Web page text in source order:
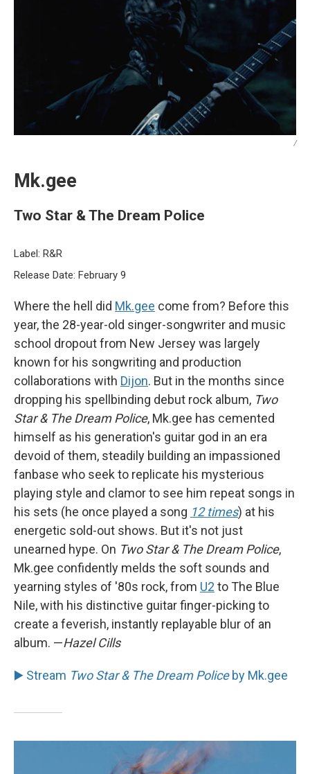
/
Mk.gee
Two Star & The Dream Police
Label: R&R
Release Date: February 9
Where the hell did Mk.gee come from? Before this
year, the 28-year-old singer-songwriter and music
school dropout from New Jersey was largely
known for his songwriting and production
collaborations with Dijon. But in the months since
dropping his spellbinding debut rock album, Two
Star & The Dream Police, Mk.gee has cemented
himself as his generation's guitar god in an era
devoid of them, steadily building an impassioned
fanbase who seek to replicate his mysterious
playing style and clamor to see him repeat songs in
his sets (he once played a song 12 times) at his
energetic sold-out shows. But it's not just
unearned hype. On Two Star & The Dream Police,
Mk.gee confidently melds the soft sounds and
yearning styles of '80s rock, from U2 to The Blue
Nile, with his distinctive guitar finger-picking to
create a feverish, instantly replayable blur of an
album. —Hazel Cills
▶️ Stream Two Star & The Dream Policeby Mk.gee